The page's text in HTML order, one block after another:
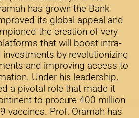
has grown the Bank
its global appeal and
the creation of very
that will boost intra-
investments by revolutionizing
and improving access to
Under his leadership,
a pivotal role that made it
to procure 400 million
vaccines. Prof. Oramah has